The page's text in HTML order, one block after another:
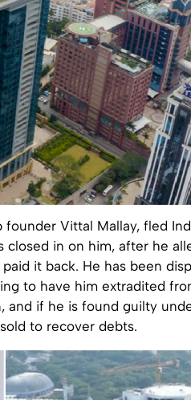
Vittal Mallay, fled
closed in on him, after he
it back. He has been
to have him extradited
and if he is found guilty
to recover debts.